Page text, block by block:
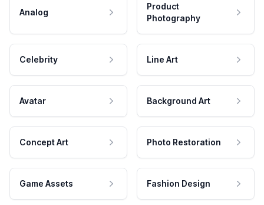
Analog
Product
Photography
Celebrity Line Art
Avatar Background Art
Concept Art Photo Restoration
Game Assets Fashion Design